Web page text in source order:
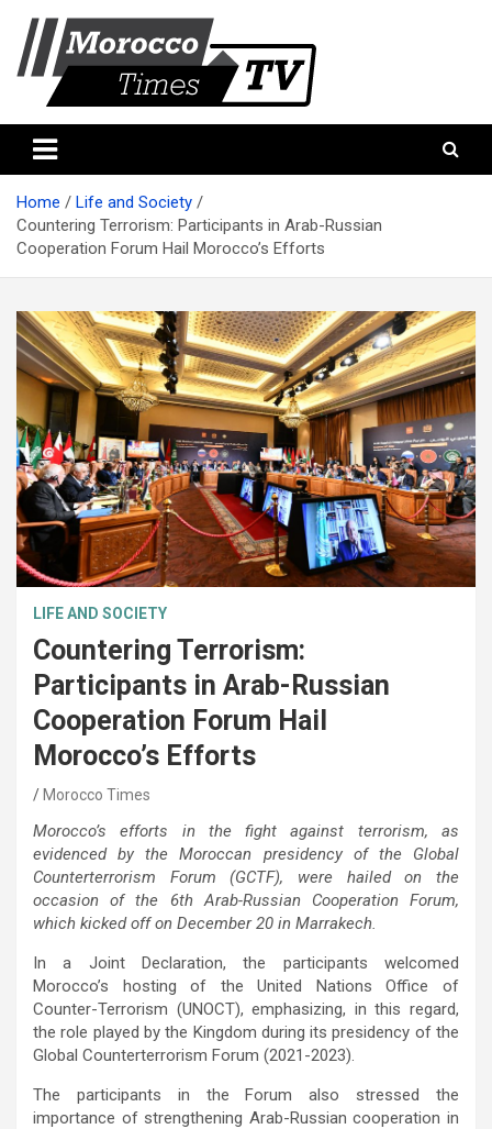
content
Morocco times TV
Home
Life and Society
Countering Terrorism: Participants in Arab-Russian
Cooperation Forum Hail Morocco’s Efforts
LIFE AND SOCIETY
Countering Terrorism:
Participants in Arab-Russian
Cooperation Forum Hail
Morocco’s Efforts
Morocco Times
Morocco’s efforts in the fight against terrorism, as
evidenced by the Moroccan presidency of the Global
Counterterrorism Forum (GCTF), were hailed on the
occasion of the 6th Arab-Russian Cooperation Forum,
which kicked off on December 20 in Marrakech.
In a Joint Declaration, the participants welcomed
Morocco’s hosting of the United Nations Office of
Counter-Terrorism (UNOCT), emphasizing, in this regard,
the role played by the Kingdom during its presidency of the
Global Counterterrorism Forum (2021-2023).
The participants in the Forum also stressed the
importance of strengthening Arab-Russian cooperation in